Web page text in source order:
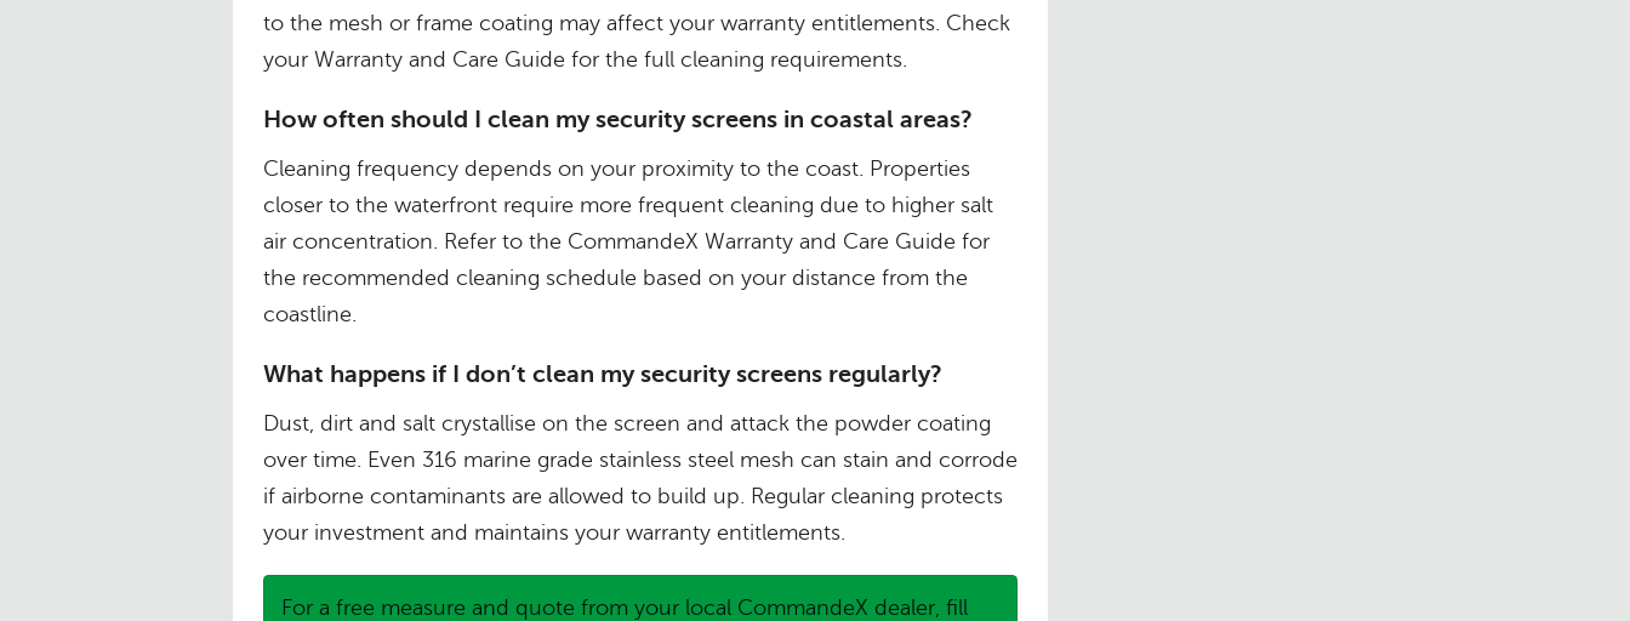
to the mesh or frame coating may affect your warranty entitlements. Check
your Warranty and Care Guide for the full cleaning requirements.
How often should I clean my security screens in coastal areas?
Cleaning frequency depends on your proximity to the coast. Properties
closer to the waterfront require more frequent cleaning due to higher salt
air concentration. Refer to the CommandeX Warranty and Care Guide for
the recommended cleaning schedule based on your distance from the
coastline.
What happens if I don’t clean my security screens regularly?
Dust, dirt and salt crystallise on the screen and attack the powder coating
over time. Even 316 marine grade stainless steel mesh can stain and corrode
if airborne contaminants are allowed to build up. Regular cleaning protects
your investment and maintains your warranty entitlements.
For a free measure and quote from your local CommandeX dealer, fill